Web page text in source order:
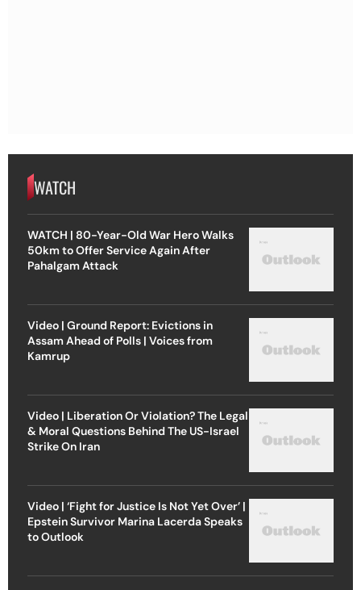
WATCH
WATCH | 80-Year-Old War Hero Walks
50km to Offer Service Again After
Pahalgam Attack
Video | Ground Report: Evictions in
Assam Ahead of Polls | Voices from
Kamrup
Video | Liberation Or Violation? The Legal
& Moral Questions Behind The US-Israel
Strike On Iran
Video | ‘Fight for Justice Is Not Yet Over’ |
Epstein Survivor Marina Lacerda Speaks
to Outlook